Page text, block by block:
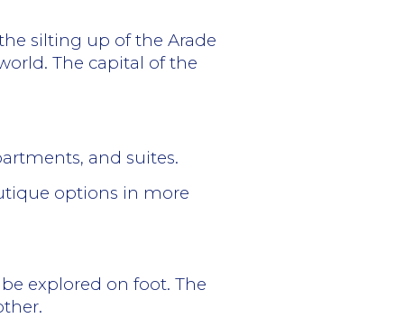
silting up of the Arade
The capital of the
and suites.
options in more
explored on foot. The